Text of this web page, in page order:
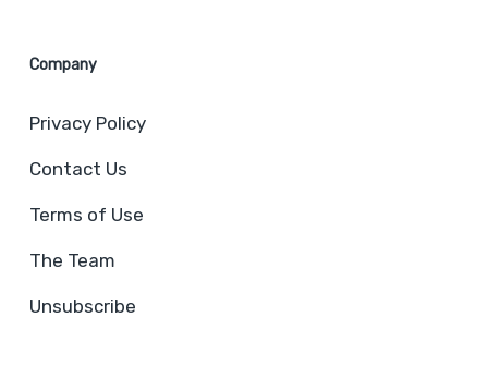
Company
Privacy Policy
Contact Us
Terms of Use
The Team
Unsubscribe